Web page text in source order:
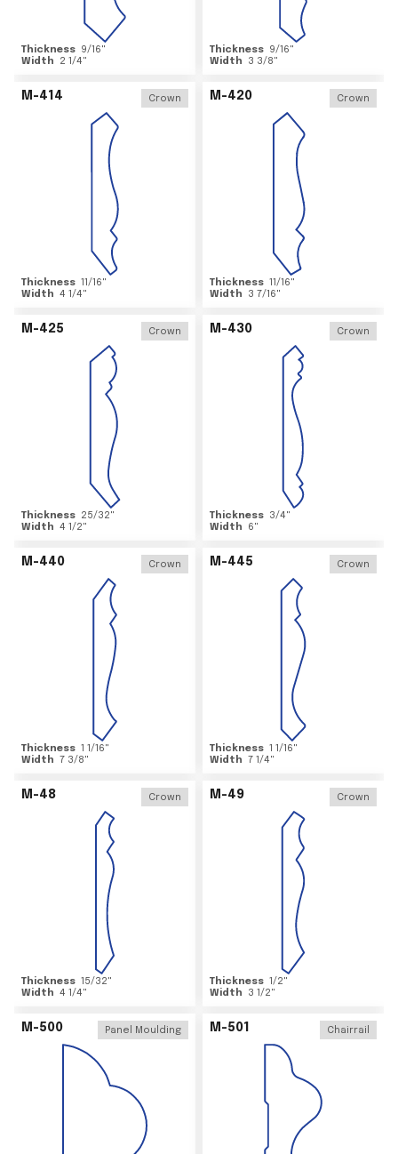
Thickness 9/16"
Width
2 1/4"
Thickness 9/16"
Width
3 3/8"
M-414 Crown
Thickness 11/16"
Width 4 1/4"
M-420 Crown
Thickness 11/16"
Width
3 7/16"
M-425 Crown
Thickness 25/32"
Width 4 1/2"
M-430 Crown
Thickness 3/4"
Width
6"
M-440 Crown
Thickness 1 1/16"
Width 7 3/8"
M-445 Crown
Thickness 1 1/16"
Width 7 1/4"
M-48 Crown
Thickness 15/32"
Width 4 1/4"
M-49 Crown
Thickness 1/2"
Width
3 1/2"
M-500 Panel Moulding M-501 Chairrail